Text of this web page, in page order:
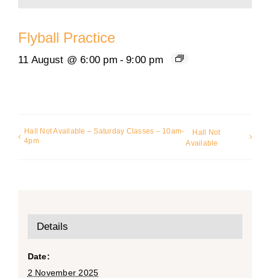
Flyball Practice
11 August @ 6:00 pm - 9:00 pm
Hall Not Available – Saturday Classes – 10am-
4pm
Hall Not
Available
Details
Date:
2 November 2025